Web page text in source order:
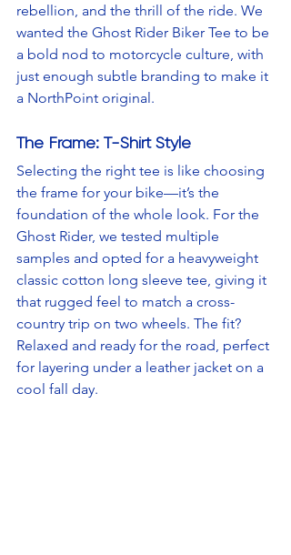
rebellion, and the thrill of the ride. We
wanted the Ghost Rider Biker Tee to be
a bold nod to motorcycle culture, with
just enough subtle branding to make it
a NorthPoint original.
The Frame: T-Shirt Style
Selecting the right tee is like choosing
the frame for your bike—it’s the
foundation of the whole look. For the
Ghost Rider, we tested multiple
samples and opted for a heavyweight
classic cotton long sleeve tee, giving it
that rugged feel to match a cross-
country trip on two wheels. The fit?
Relaxed and ready for the road, perfect
for layering under a leather jacket on a
cool fall day.